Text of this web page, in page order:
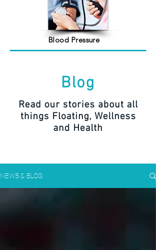
Blood Pressure
Blog
Read our stories about all
things Floating, Wellness
and Health
NEWS & BLOG